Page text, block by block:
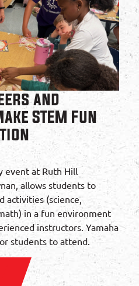
and
STEM Fun
event at Ruth Hill
allows students to
activities (science,
in a fun environment
instructors. Yamaha
students to attend.